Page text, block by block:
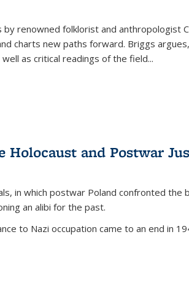
renowned folklorist and anthropologist
charts new paths forward. Briggs
as critical readings of the field...
Holocaust and Postwar
in which postwar Poland confronted the
an alibi for the past.
to Nazi occupation came to an end in